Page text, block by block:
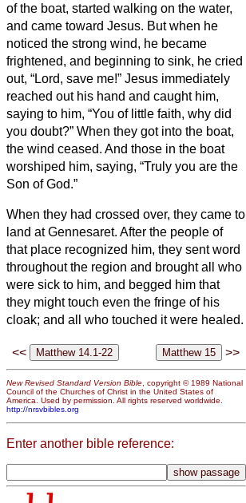
of the boat, started walking on the water,
and came toward Jesus. But when he
noticed the strong wind, he became
frightened, and beginning to sink, he cried
out, “Lord, save me!” Jesus immediately
reached out his hand and caught him,
saying to him, “You of little faith, why did
you doubt?” When they got into the boat,
the wind ceased. And those in the boat
worshiped him, saying, “Truly you are the
Son of God.”
When they had crossed over, they came to
land at Gennesaret. After the people of
that place recognized him, they sent word
throughout the region and brought all who
were sick to him, and begged him that
they might touch even the fringe of his
cloak; and all who touched it were healed.
<< >>
New Revised Standard Version Bible, copyright © 1989 National
Council of the Churches of Christ in the United States of
America. Used by permission. All rights reserved worldwide.
http://nrsvbibles.org
Enter another bible reference: